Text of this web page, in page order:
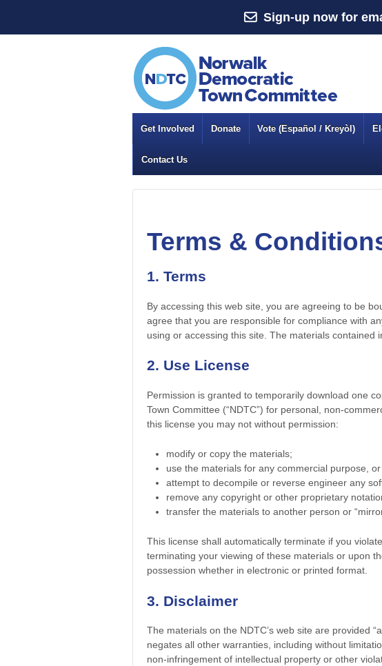
Get Involved Donate Vote (Español / Kreyòl)
Contact Us
Terms &
1. Terms
By accessing this web site, you are agreeing to be
agree that you are responsible for compliance with
using or accessing this site. The materials contained
2. Use License
Permission is granted to temporarily download one
Town Committee (“NDTC”) for personal, non-
this license you may not without permission:
modify or copy the materials;
use the materials for any commercial purpose,
attempt to decompile or reverse engineer any
remove any copyright or other proprietary
transfer the materials to another person or
This license shall automatically terminate if you
terminating your viewing of these materials or upon
possession whether in electronic or printed format.
3. Disclaimer
The materials on the NDTC’s web site are provided
negates all other warranties, including without
non-infringement of intellectual property or other
Sign-up now for